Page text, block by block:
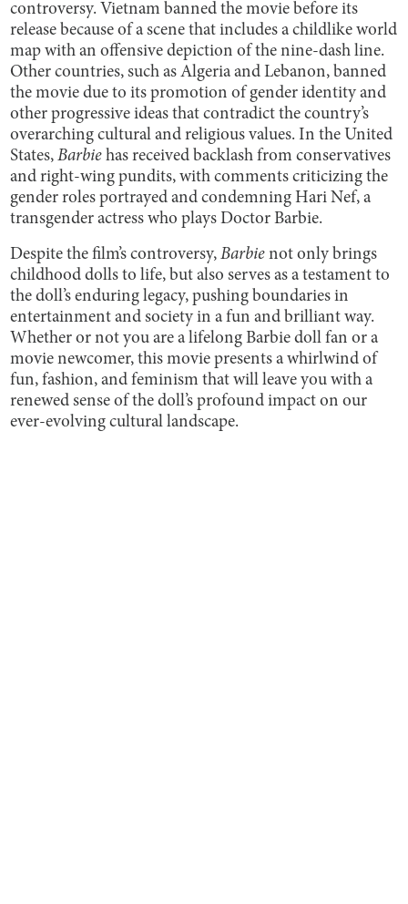
controversy. Vietnam banned the movie before its
release because of a scene that includes a childlike world
map with an offensive depiction of the nine-dash line.
Other countries, such as Algeria and Lebanon, banned
the movie due to its promotion of gender identity and
other progressive ideas that contradict the country’s
overarching cultural and religious values. In the United
States,Barbie has received backlash from conservatives
and right-wing pundits, with comments criticizing the
gender roles portrayed and condemning Hari Nef, a
transgender actress who plays Doctor Barbie.
Despite the film’s controversy,Barbie not only brings
childhood dolls to life, but also serves as a testament to
the doll’s enduring legacy, pushing boundaries in
entertainment and society in a fun and brilliant way.
Whether or not you are a lifelong Barbie doll fan or a
movie newcomer, this movie presents a whirlwind of
fun, fashion, and feminism that will leave you with a
renewed sense of the doll’s profound impact on our
ever-evolving cultural landscape.